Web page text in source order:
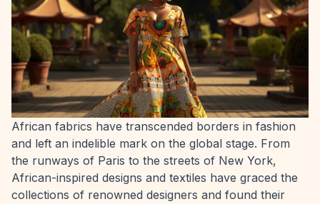
African fabrics have transcended borders in fashion
and left an indelible mark on the global stage. From
the runways of Paris to the streets of New York,
African-inspired designs and textiles have graced the
collections of renowned designers and found their